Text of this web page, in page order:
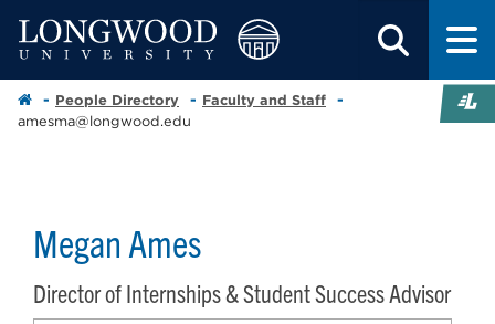
People Directory
Faculty and Staff
amesma@longwood.edu
Megan Ames
Director of Internships & Student Success Advisor